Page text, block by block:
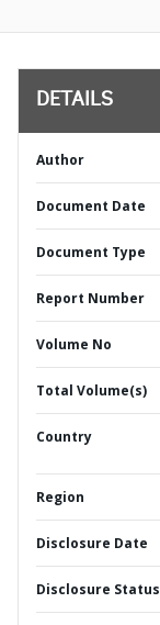
DETAILS
Author
Document Date
Document Type
Report Number
Volume No
Total Volume(s)
Country
Region
Disclosure Date
Disclosure Status